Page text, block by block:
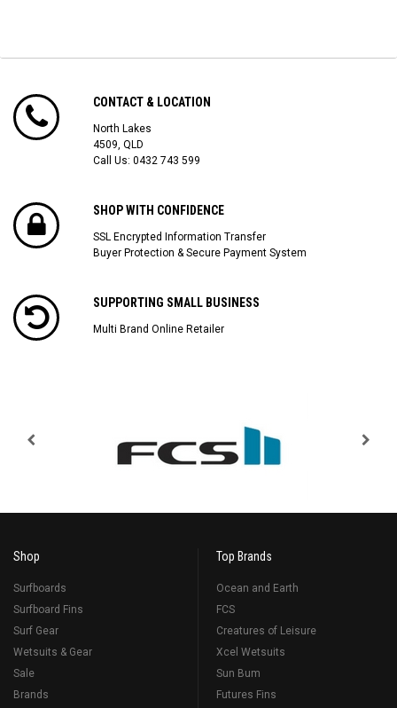
CONTACT & LOCATION
North Lakes
4509, QLD
Call Us: 0432 743 599
SHOP WITH CONFIDENCE
SSL Encrypted Information Transfer
Buyer Protection & Secure Payment System
SUPPORTING SMALL BUSINESS
Multi Brand Online Retailer
Shop
Surfboards
Surfboard Fins
Surf Gear
Wetsuits & Gear
Sale
Brands
Top Brands
Ocean and Earth
FCS
Creatures of Leisure
Xcel Wetsuits
Sun Bum
Futures Fins